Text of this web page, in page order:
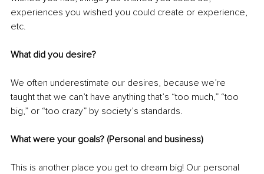
experiences you wished you could create or experience,
etc.
What did you desire?
We often underestimate our desires, because we’re
taught that we can’t have anything that’s “too much,” “too
big,” or “too crazy” by society’s standards.
What were your goals? (Personal and business)
This is another place you get to dream big! Our personal